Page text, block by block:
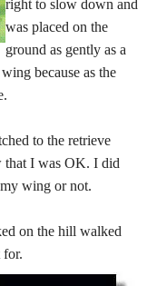
right to slow down and
was placed on the
ground as gently as a
because as the
to the retrieve
that I was OK. I did
wing or not.
on the hill walked
for.